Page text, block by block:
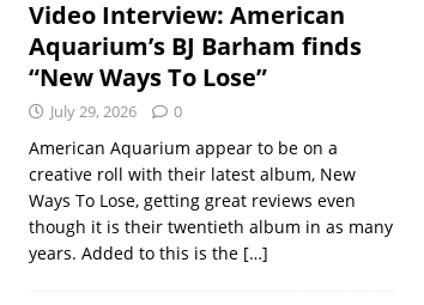
Video Interview: American
Aquarium’s BJ Barham finds
“New Ways To Lose”
July 29, 2026 0
American Aquarium appear to be on a
creative roll with their latest album, New
Ways To Lose, getting great reviews even
though it is their twentieth album in as many
years. Added to this is the […]